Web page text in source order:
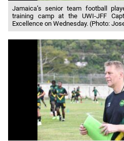
Jamaica’s senior team football
training camp at the UWI-JFF
Excellence on Wednesday. (Photo: